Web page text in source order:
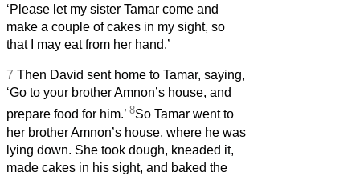
‘Please let my sister Tamar come and
make a couple of cakes in my sight, so
that I may eat from her hand.’
7 Then David sent home to Tamar, saying,
‘Go to your brother Amnon’s house, and
prepare food for him.’ 8So Tamar went to
her brother Amnon’s house, where he was
lying down. She took dough, kneaded it,
made cakes in his sight, and baked the